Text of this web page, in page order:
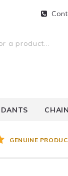
GENUINE